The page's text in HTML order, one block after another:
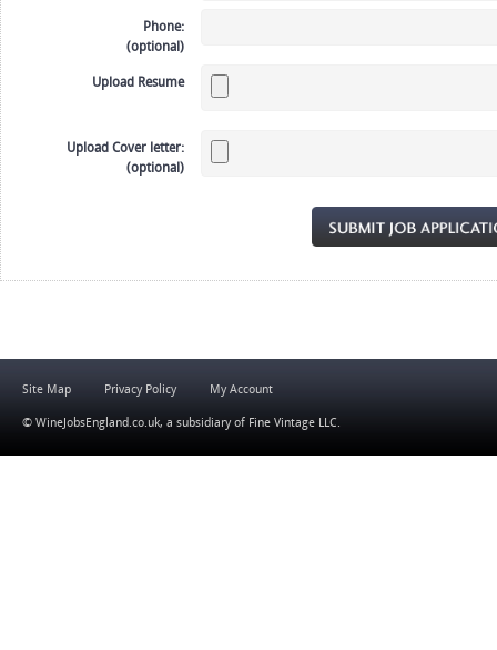
Phone:
(optional)
Upload Resume
Upload Cover letter:
(optional)
Site Map Privacy Policy My Account
© WineJobsEngland.co.uk, a subsidiary of Fine Vintage LLC.